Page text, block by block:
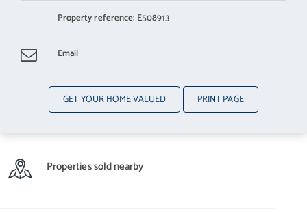
GET YOUR HOME VALUED PRINT PAGE
Property reference: E508913
Email
Properties sold nearby